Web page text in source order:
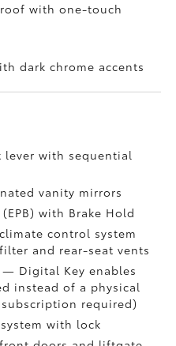
with one-touch
dark chrome accents
with sequential
vanity mirrors
(EPB)with Brake Hold
control system
and rear-seat vents
Digital Key enables
instead of a physical
subscription required)
with lock